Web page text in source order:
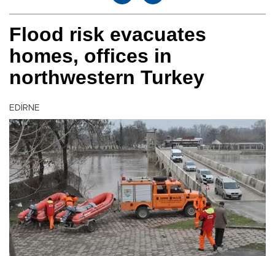
Flood risk evacuates
homes, offices in
northwestern Turkey
EDİRNE